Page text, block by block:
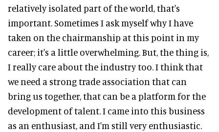
relatively isolated part of the world, that's
important. Sometimes I ask myself why I have
taken on the chairmanship at this point in my
career; it's a little overwhelming. But, the thing is,
I really care about the industry too. I think that
we need a strong trade association that can
bring us together, that can be a platform for the
development of talent. I came into this business
as an enthusiast, and I'm still very enthusiastic.